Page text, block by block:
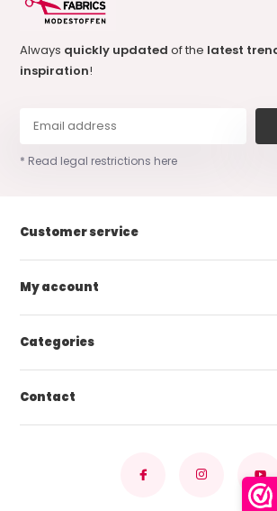
Always quickly updatedof the latest
inspiration!
* Read legal restrictions here
Customer service
My account
Categories
Contact